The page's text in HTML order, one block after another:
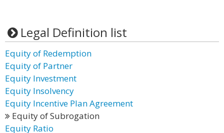
Legal Definition list
Equity of Redemption
Equity of Partner
Equity Investment
Equity Insolvency
Equity Incentive Plan Agreement
Equity of Subrogation
Equity Ratio